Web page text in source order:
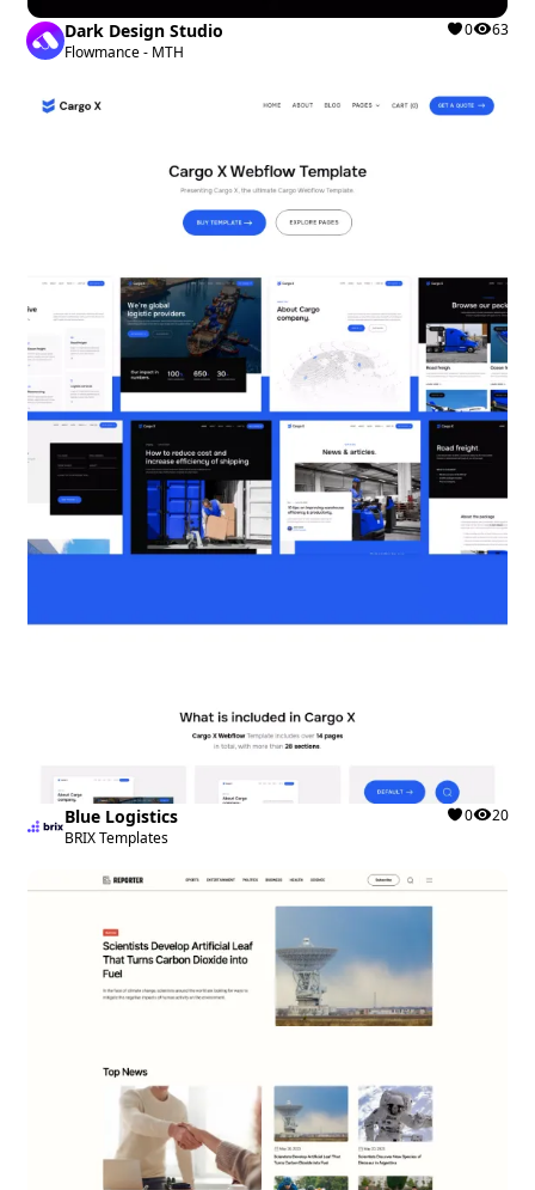
Dark Design Studio
Flowmance - MTH
0 63
Blue Logistics
BRIX Templates
0 20